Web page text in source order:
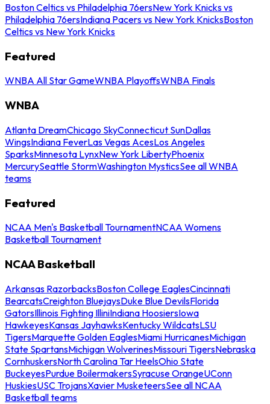
Boston Celtics vs Philadelphia 76ersNew York Knicks vs
Philadelphia 76ersIndiana Pacers vs New York KnicksBoston
Celtics vs New York Knicks
Featured
WNBA All Star GameWNBA PlayoffsWNBA Finals
WNBA
Atlanta DreamChicago SkyConnecticut SunDallas
WingsIndiana FeverLas Vegas AcesLos Angeles
SparksMinnesota LynxNew York LibertyPhoenix
MercurySeattle StormWashington MysticsSee all WNBA
teams
Featured
NCAA Men's Basketball TournamentNCAA Womens
Basketball Tournament
NCAA Basketball
Arkansas RazorbacksBoston College EaglesCincinnati
BearcatsCreighton BluejaysDuke Blue DevilsFlorida
GatorsIllinois Fighting IlliniIndiana HoosiersIowa
HawkeyesKansas JayhawksKentucky WildcatsLSU
TigersMarquette Golden EaglesMiami HurricanesMichigan
State SpartansMichigan WolverinesMissouri TigersNebraska
CornhuskersNorth Carolina Tar HeelsOhio State
BuckeyesPurdue BoilermakersSyracuse OrangeUConn
HuskiesUSC TrojansXavier MusketeersSee all NCAA
Basketball teams